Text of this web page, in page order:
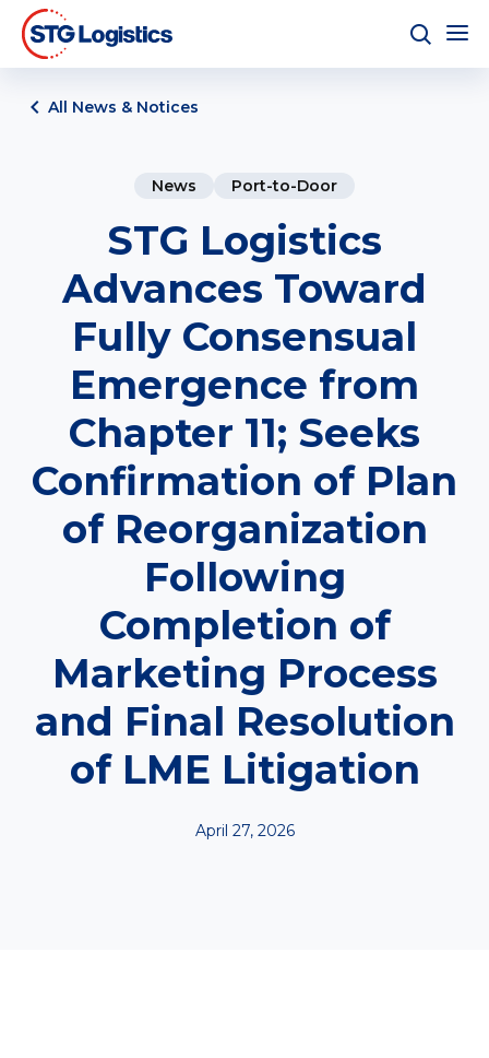
All News & Notices
News Port-to-Door
STG Logistics
Advances Toward
Fully Consensual
Emergence from
Chapter 11; Seeks
Confirmation of Plan
of Reorganization
Following
Completion of
Marketing Process
and Final Resolution
of LME Litigation
April 27, 2026